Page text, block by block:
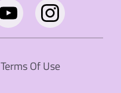
Terms Of Use